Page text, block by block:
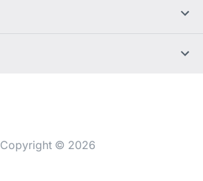
Copyright © 2026